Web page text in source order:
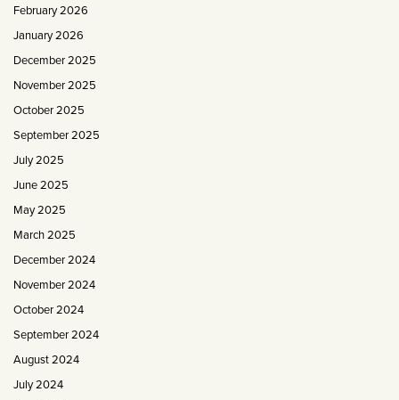
February 2026
January 2026
December 2025
November 2025
October 2025
September 2025
July 2025
June 2025
May 2025
March 2025
December 2024
November 2024
October 2024
September 2024
August 2024
July 2024